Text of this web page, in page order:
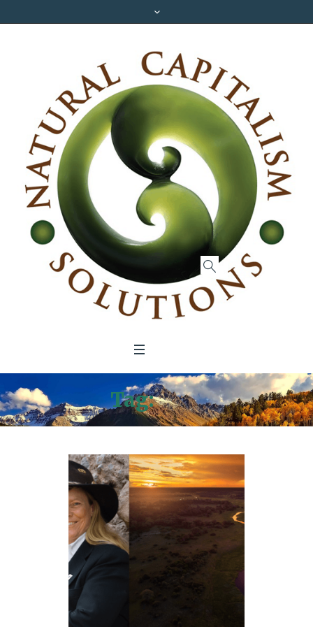
Tag:2018